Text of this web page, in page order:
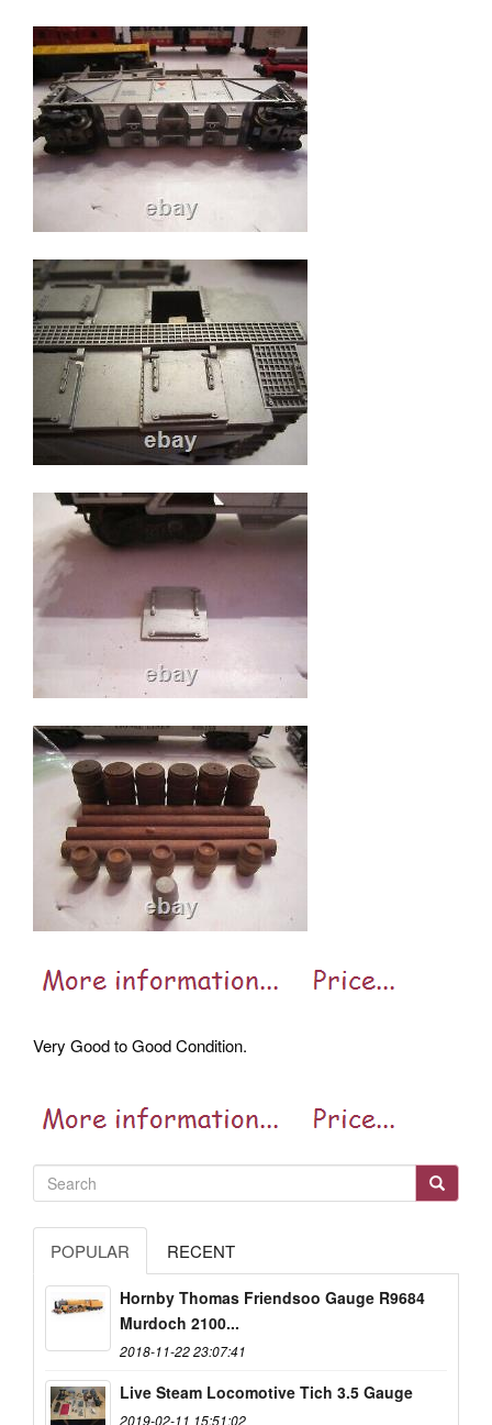
Very Good to Good Condition.
POPULAR RECENT
Hornby Thomas Friendsoo Gauge R9684
Murdoch 2100...
2018-11-22 23:07:41
Live Steam Locomotive Tich 3.5 Gauge
2019-02-11 15:51:02